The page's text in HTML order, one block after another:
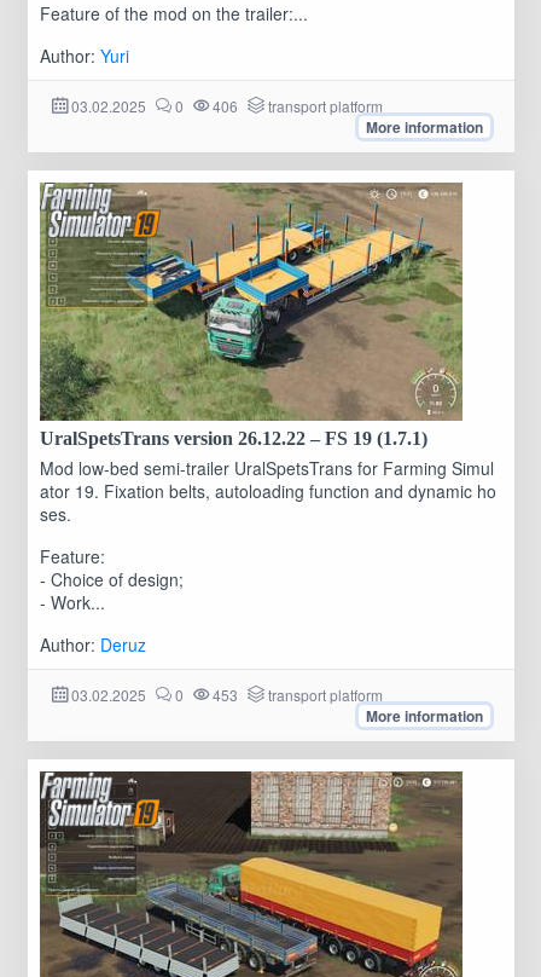
Feature of the mod on the trailer:...
Author: Yuri
03.02.2025 0 406 transport platform
More information
UralSpetsTrans version 26.12.22 – FS 19 (1.7.1)
Mod low-bed semi-trailer UralSpetsTrans for Farming Simul
ator 19. Fixation belts, autoloading function and dynamic ho
ses.
Feature:
- Choice of design;
- Work...
Author: Deruz
03.02.2025 0 453 transport platform
More information